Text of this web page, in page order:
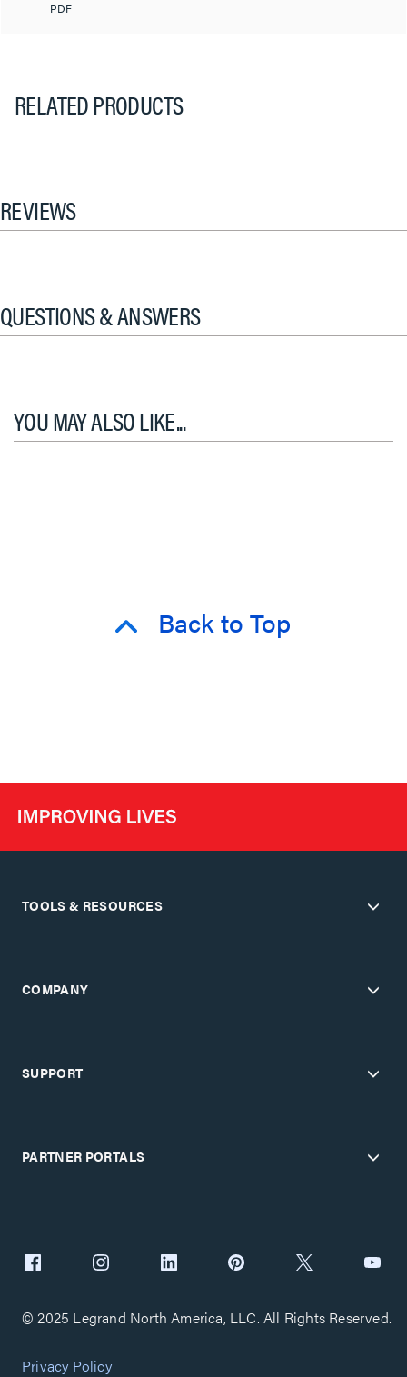
PDF
RELATED PRODUCTS
REVIEWS
QUESTIONS & ANSWERS
YOU MAY ALSO LIKE...
Back to Top
TOOLS & RESOURCES
COMPANY
SUPPORT
PARTNER PORTALS
© 2025 Legrand North America, LLC. All Rights Reserved.
Privacy Policy